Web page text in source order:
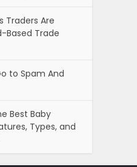
Traders Are
Based Trade
to Spam And
Best Baby
Types, and